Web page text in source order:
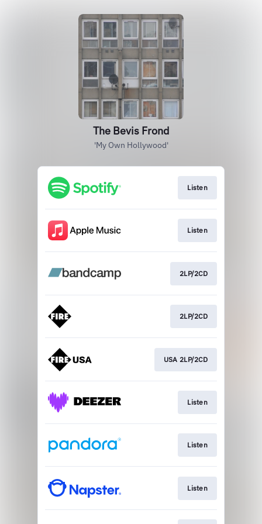
The Bevis Frond
'My Own Hollywood'
Listen
Listen
2LP/2CD
2LP/2CD
USA 2LP/2CD
Listen
Listen
Listen